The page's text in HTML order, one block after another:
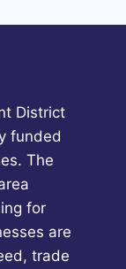
District
funded
The
for
are
trade